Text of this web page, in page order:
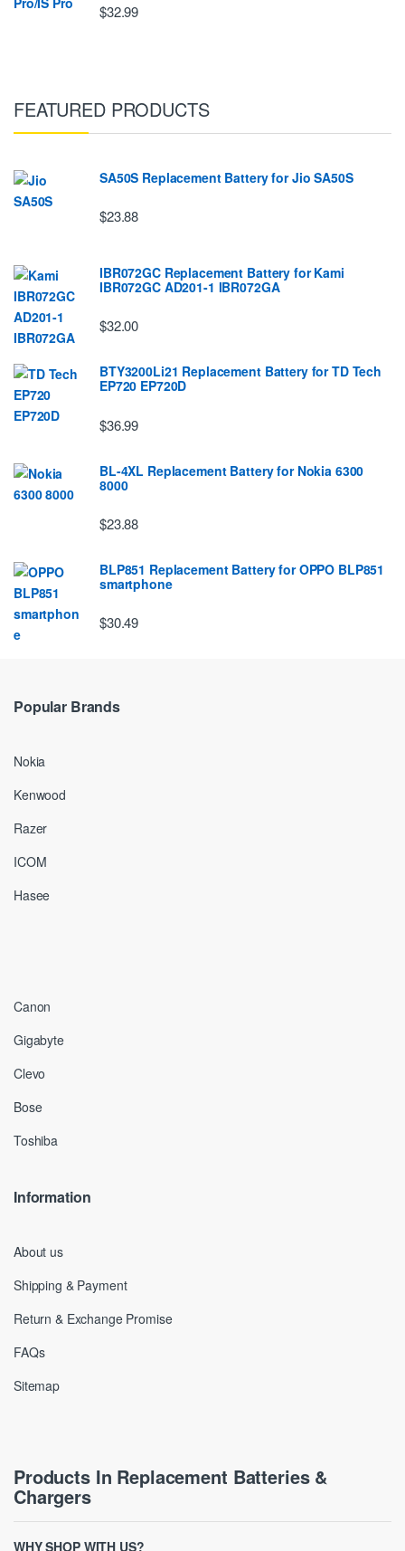
$32.99
FEATURED PRODUCTS
SA50S Replacement Battery for Jio SA50S
$23.88
IBR072GC Replacement Battery for Kami
IBR072GC AD201-1 IBR072GA
$32.00
BTY3200Li21 Replacement Battery for TD Tech
EP720 EP720D
$36.99
BL-4XL Replacement Battery for Nokia 6300
8000
$23.88
BLP851 Replacement Battery for OPPO BLP851
smartphone
$30.49
Popular Brands
Nokia
Kenwood
Razer
ICOM
Hasee
Canon
Gigabyte
Clevo
Bose
Toshiba
Information
About us
Shipping & Payment
Return & Exchange Promise
FAQs
Sitemap
Products In Replacement Batteries &
Chargers
WHY SHOP WITH US?